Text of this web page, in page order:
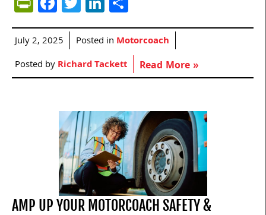
July 2, 2025 Posted in Motorcoach
Posted byRichard Tackett Read More »
AMP UP YOUR MOTORCOACH SAFETY &